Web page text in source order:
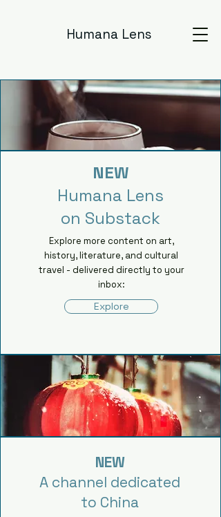
Humana Lens
NEW
Humana Lens
on Substack
Explore more content on art,
history, literature, and cultural
travel - delivered directly to your
inbox:
Explore
NEW
A channel dedicated
to China